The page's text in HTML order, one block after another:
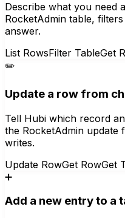
Describe what you need
RocketAdmin table,
answer.
List RowsFilter TableGet
✏️
Update a row from
Tell Hubi which record
the RocketAdmin
writes.
Update RowGet RowGet
➕
Add a new entry to a